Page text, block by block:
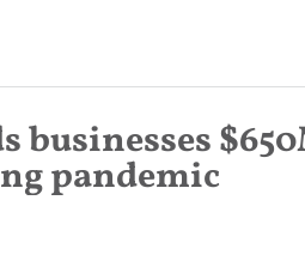
businesses
pandemic